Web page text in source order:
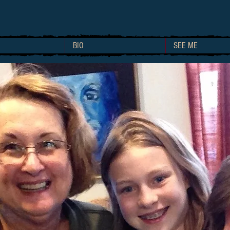
BIO SEE ME